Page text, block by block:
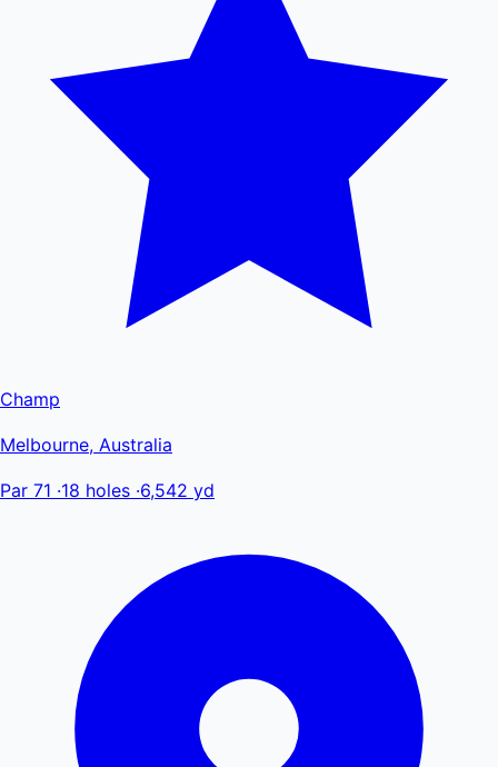
Champ
Melbourne, Australia
Par 71 ·18 holes ·6,542 yd